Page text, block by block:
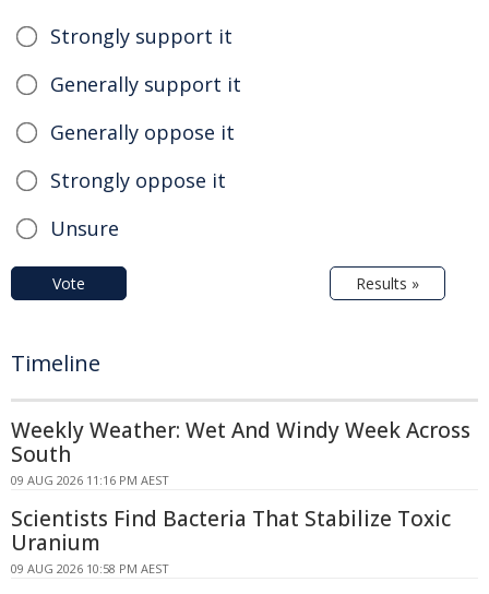
Strongly support it
Generally support it
Generally oppose it
Strongly oppose it
Unsure
Vote Results »
Timeline
Weekly Weather: Wet And Windy Week Across
South
09 AUG 2026 11:16 PM AEST
Scientists Find Bacteria That Stabilize Toxic
Uranium
09 AUG 2026 10:58 PM AEST